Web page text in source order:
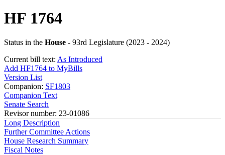
HF 1764
Status in the House - 93rd Legislature (2023 - 2024)
Current bill text: As Introduced
Add HF1764 to MyBills
Version List
Companion: SF1803
Companion Text
Senate Search
Revisor number: 23-01086
Long Description
Further Committee Actions
House Research Summary
Fiscal Notes